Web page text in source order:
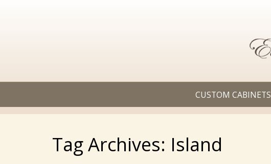
CUSTOM CABINETS
Tag Archives: Island